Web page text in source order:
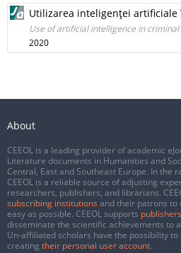
Utilizarea inteligenţei artificiale
Use of artificial intelligence in
2020
About
CEEOL is a leading provider of academic
Literature documents in Humanities and
Central, East and Southeast Europe. In the
CEEOL is a reliable source of adjusting
researchers, publishers, and librarians.
subscribing institutions and their patrons to
easy as possible. CEEOL supports publishers
disseminate the scientific achievements to
Un-affiliated scholars have the possibility
creating their personal user account.